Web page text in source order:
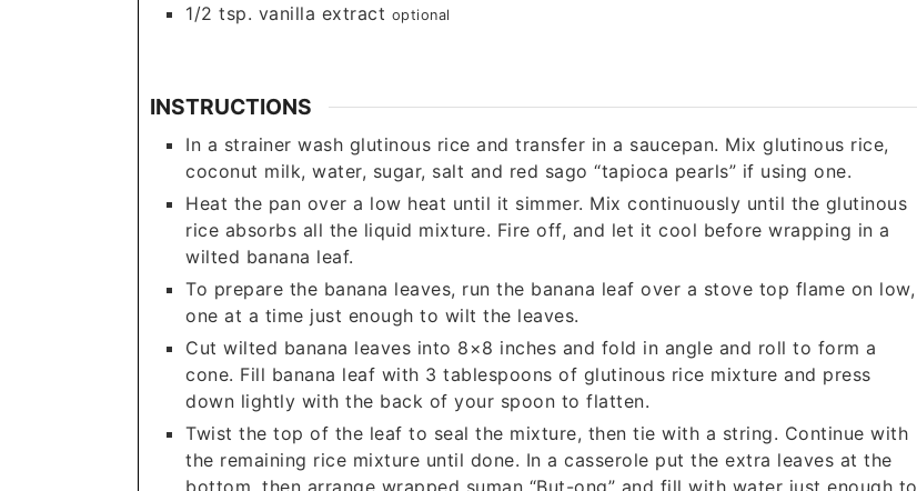
1/2 tsp. vanilla extract optional
INSTRUCTIONS
In a strainer wash glutinous rice and transfer in a saucepan. Mix glutinous rice,
coconut milk, water, sugar, salt and red sago “tapioca pearls” if using one.
Heat the pan over a low heat until it simmer. Mix continuously until the glutinous
rice absorbs all the liquid mixture. Fire off, and let it cool before wrapping in a
wilted banana leaf.
To prepare the banana leaves, run the banana leaf over a stove top flame on low,
one at a time just enough to wilt the leaves.
Cut wilted banana leaves into 8×8 inches and fold in angle and roll to form a
cone. Fill banana leaf with 3 tablespoons of glutinous rice mixture and press
down lightly with the back of your spoon to flatten.
Twist the top of the leaf to seal the mixture, then tie with a string. Continue with
the remaining rice mixture until done. In a casserole put the extra leaves at the
bottom, then arrange wrapped suman “But-ong” and fill with water just enough to